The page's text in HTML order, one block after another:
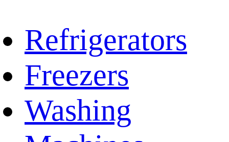
Refrigerators
Freezers
Washing